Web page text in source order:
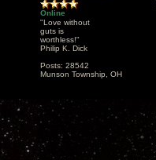
Online
"Love without
guts is
worthless!"
Philip K. Dick
Posts: 28542
Munson Township, OH